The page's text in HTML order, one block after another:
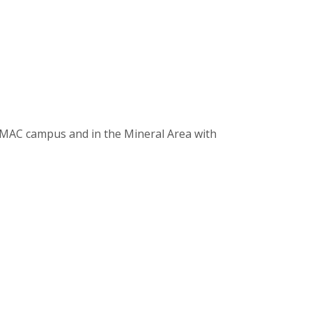
campus and in the Mineral Area with